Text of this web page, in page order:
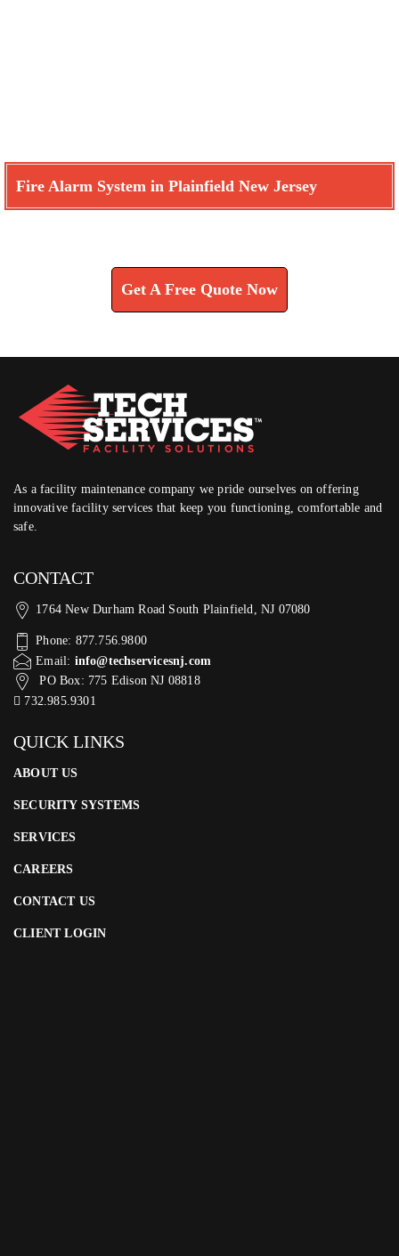
Fire Alarm System in Plainfield New Jersey
Get A Free Quote Now
As a facility maintenance company we pride ourselves on offering
innovative facility services that keep you functioning, comfortable and
safe.
CONTACT
1764 New Durham Road South Plainfield, NJ 07080
Phone: 877.756.9800
Email: info@techservicesnj.com
PO Box: 775 Edison NJ 08818
732.985.9301
QUICK LINKS
ABOUT US
SECURITY SYSTEMS
SERVICES
CAREERS
CONTACT US
CLIENT LOGIN